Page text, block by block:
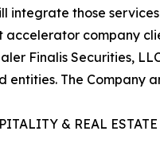
integrate those
company
Finalis Securities,
The Company
& REAL